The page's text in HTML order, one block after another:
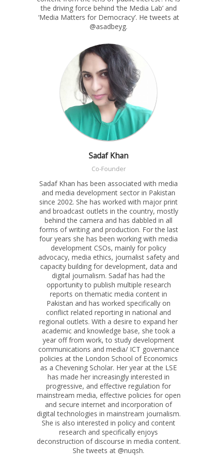
the driving force behind ‘the Media Lab’ and
‘Media Matters for Democracy’. He tweets at
@asadbeyg.
Sadaf Khan
Co-Founder
Sadaf Khan has been associated with media
and media development sector in Pakistan
since 2002. She has worked with major print
and broadcast outlets in the country, mostly
behind the camera and has dabbled in all
forms of writing and production. For the last
four years she has been working with media
development CSOs, mainly for policy
advocacy, media ethics, journalist safety and
capacity building for development, data and
digital journalism. Sadaf has had the
opportunity to publish multiple research
reports on thematic media content in
Pakistan and has worked specifically on
conflict related reporting in national and
regional outlets. With a desire to expand her
academic and knowledge base, she took a
year off from work, to study development
communications and media/ ICT governance
policies at the London School of Economics
as a Chevening Scholar. Her year at the LSE
has made her increasingly interested in
progressive, and effective regulation for
mainstream media, effective policies for open
and secure internet and incorporation of
digital technologies in mainstream journalism.
She is also interested in policy and content
research and specifically enjoys
deconstruction of discourse in media content.
She tweets at @nuqsh.